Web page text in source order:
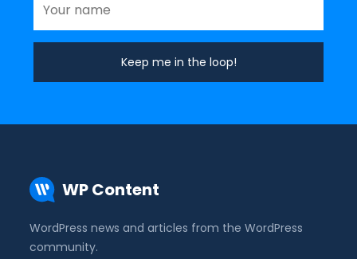
WP Content
WordPress news and articles from the WordPress
community.